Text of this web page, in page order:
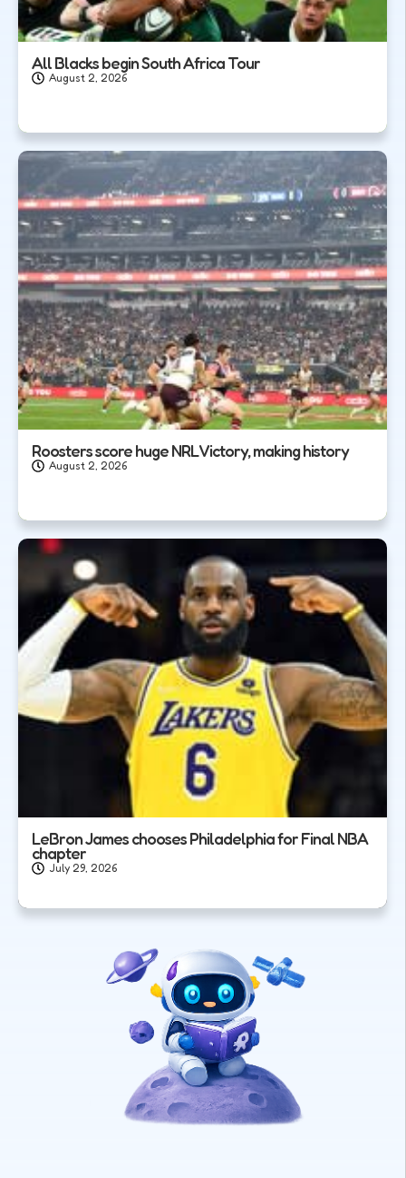
All Blacks begin South Africa Tour
August 2, 2026
Roosters score huge NRL Victory, making history
August 2, 2026
LeBron James chooses Philadelphia for Final NBA
chapter
July 29, 2026